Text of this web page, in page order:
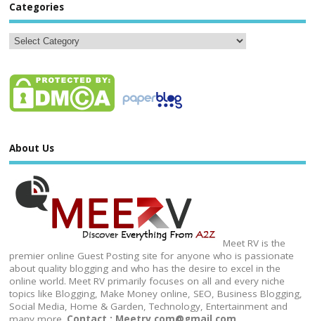
Categories
About Us
Meet RV is the
premier online Guest Posting site for anyone who is passionate
about quality blogging and who has the desire to excel in the
online world. Meet RV primarily focuses on all and every niche
topics like Blogging, Make Money online, SEO, Business Blogging,
Social Media, Home & Garden, Technology, Entertainment and